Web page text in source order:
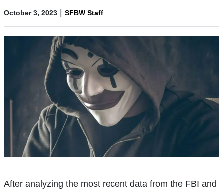
October 3, 2023 | SFBW Staff
After analyzing the most recent data from the FBI and